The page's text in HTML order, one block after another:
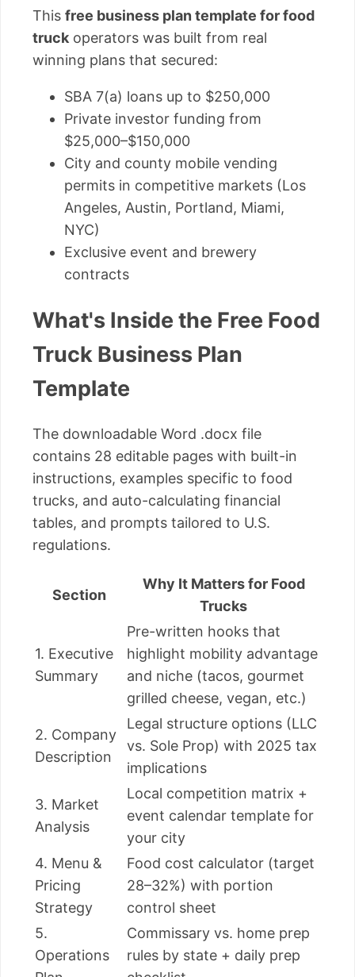
This free business plan template for food
truck operators was built from real
winning plans that secured:
SBA 7(a) loans up to $250,000
Private investor funding from
$25,000–$150,000
City and county mobile vending
permits in competitive markets (Los
Angeles, Austin, Portland, Miami,
NYC)
Exclusive event and brewery
contracts
What's Inside the Free Food
Truck Business Plan
Template
The downloadable Word .docx file
contains 28 editable pages with built-in
instructions, examples specific to food
trucks, and auto-calculating financial
tables, and prompts tailored to U.S.
regulations.
Section
Why It Matters for Food
Trucks
1. Executive
Summary
Pre-written hooks that
highlight mobility advantage
and niche (tacos, gourmet
grilled cheese, vegan, etc.)
2. Company
Description
Legal structure options (LLC
vs. Sole Prop) with 2025 tax
implications
3. Market
Analysis
Local competition matrix +
event calendar template for
your city
4. Menu &
Pricing
Strategy
Food cost calculator (target
28–32%) with portion
control sheet
5.
Operations
Commissary vs. home prep
rules by state + daily prep